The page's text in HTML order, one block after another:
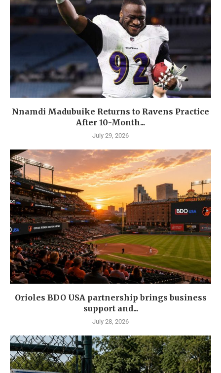
Nnamdi Madubuike Returns to Ravens Practice
After 10-Month...
July 29, 2026
Orioles BDO USA partnership brings business
support and...
July 28, 2026